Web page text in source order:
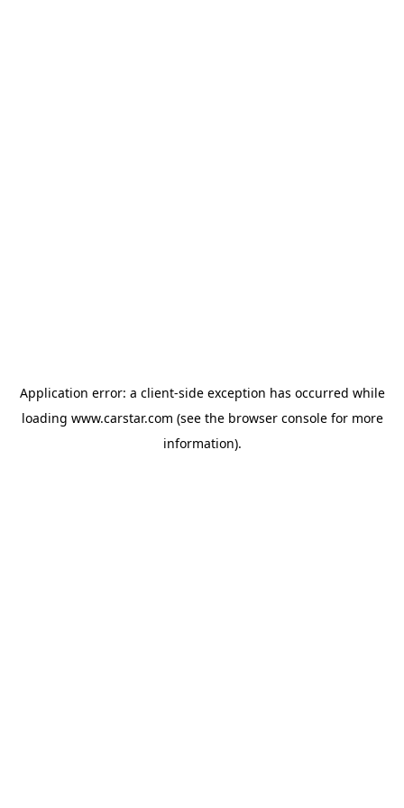
Application error: a client-side exception has occurred while
loading www.carstar.com (see the browser consolefor more
information).